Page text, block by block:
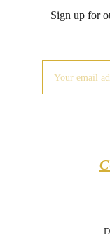
Sign up for